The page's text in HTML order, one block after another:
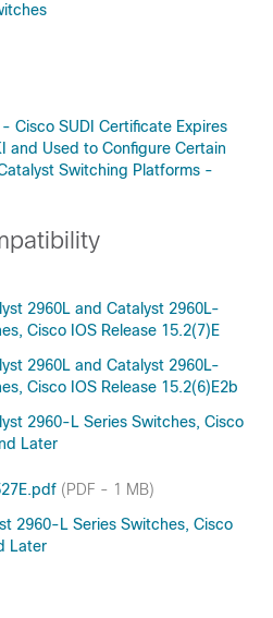
Cisco SUDI Certificate Expires
and Used to Configure Certain
Switching Platforms -
2960L and Catalyst 2960L-
Cisco IOS Release 15.2(7)E
2960L and Catalyst 2960L-
Cisco IOS Release 15.2(6)E2b
2960-L Series Switches, Cisco
Later
(PDF - 1 MB)
2960-L Series Switches, Cisco
Later